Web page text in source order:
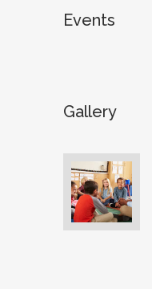
Events
Gallery